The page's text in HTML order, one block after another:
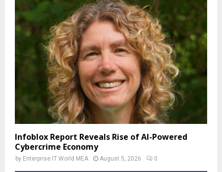
Infoblox Report Reveals Rise of AI-Powered
Cybercrime Economy
by Enterprise IT World MEA August 5, 2026 0